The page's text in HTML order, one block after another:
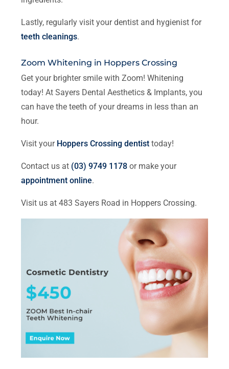
Lastly, regularly visit your dentist and hygienist for
teeth cleanings.
Zoom Whitening in Hoppers Crossing
Get your brighter smile with Zoom! Whitening
today! At Sayers Dental Aesthetics & Implants, you
can have the teeth of your dreams in less than an
hour.
Visit your Hoppers Crossing dentist today!
Contact us at (03) 9749 1178 or make your
appointment online.
Visit us at 483 Sayers Road in Hoppers Crossing.